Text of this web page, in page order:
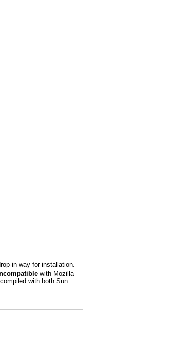
in way for installation.
with Mozilla
with both Sun